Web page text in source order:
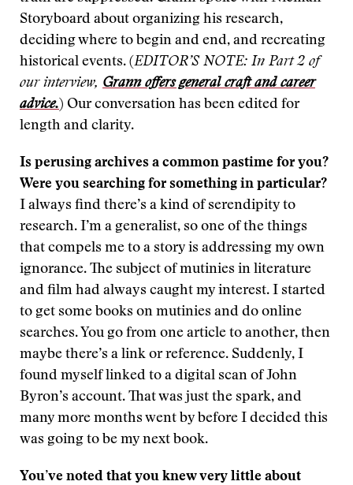
Storyboard about organizing his research,
deciding where to begin and end, and recreating
historical events. (EDITOR’S NOTE: In Part 2 of
our interview, Grann offers general craft and career
advice.) Our conversation has been edited for
length and clarity.
Is perusing archives a common pastime for you?
Were you searching for something in particular?
I always find there’s a kind of serendipity to
research. I’m a generalist, so one of the things
that compels me to a story is addressing my own
ignorance. The subject of mutinies in literature
and film had always caught my interest. I started
to get some books on mutinies and do online
searches. You go from one article to another, then
maybe there’s a link or reference. Suddenly, I
found myself linked to a digital scan of John
Byron’s account. That was just the spark, and
many more months went by before I decided this
was going to be my next book.
You’ve noted that you knew very little about